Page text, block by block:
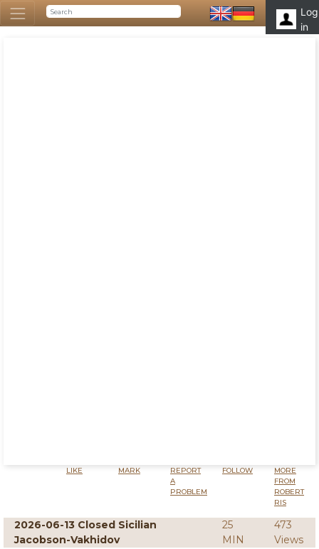
Log
in
LIKE MARK
REPORT
A
PROBLEM
FOLLOW
MORE
FROM
ROBERT
RIS
2026-06-13 Closed Sicilian
Jacobson-Vakhidov
25
MIN
473
Views